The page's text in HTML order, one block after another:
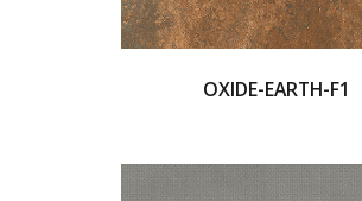
OXIDE-EARTH-F1